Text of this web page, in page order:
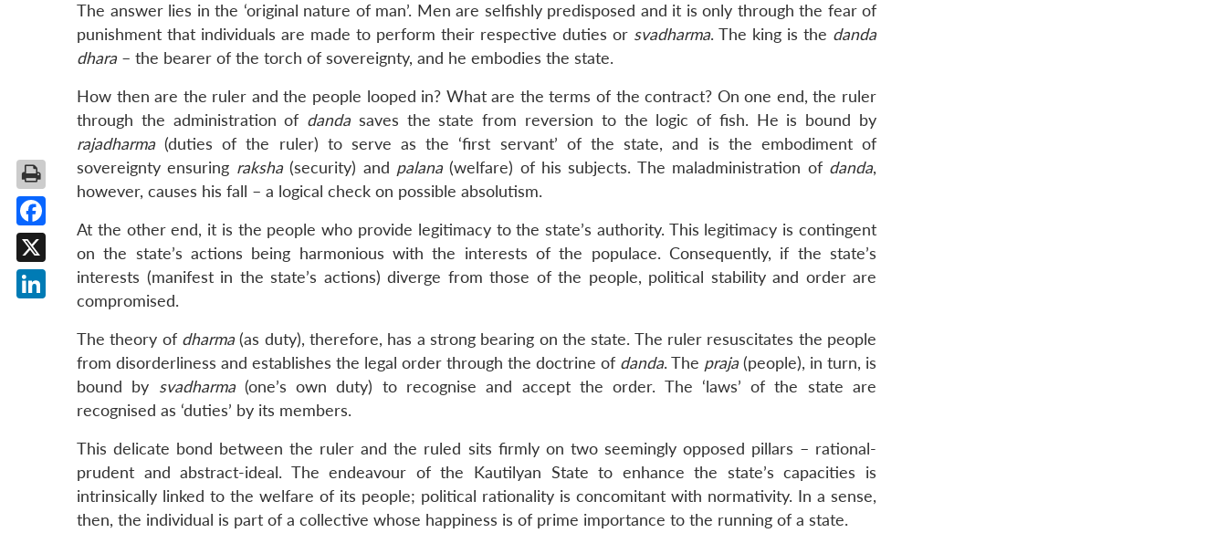
The answer lies in the ‘original nature of man’. Men are selfishly predisposed and it is only through the fear of
punishment that individuals are made to perform their respective duties or svadharma. The king is the danda
dhara – the bearer of the torch of sovereignty, and he embodies the state.
How then are the ruler and the people looped in? What are the terms of the contract? On one end, the ruler
through the administration of danda saves the state from reversion to the logic of fish. He is bound by
rajadharma (duties of the ruler) to serve as the ‘first servant’ of the state, and is the embodiment of
sovereignty ensuring raksha(security) and palana(welfare) of his subjects. The maladministration of danda,
however, causes his fall – a logical check on possible absolutism.
At the other end, it is the people who provide legitimacy to the state’s authority. This legitimacy is contingent
on the state’s actions being harmonious with the interests of the populace. Consequently, if the state’s
interests (manifest in the state’s actions) diverge from those of the people, political stability and order are
compromised.
The theory of dharma (as duty), therefore, has a strong bearing on the state. The ruler resuscitates the people
from disorderliness and establishes the legal order through the doctrine of danda. The praja (people), in turn, is
bound by svadharma(one’s own duty) to recognise and accept the order. The ‘laws’ of the state are
recognised as ‘duties’ by its members.
This delicate bond between the ruler and the ruled sits firmly on two seemingly opposed pillars – rational-
prudent and abstract-ideal. The endeavour of the Kautilyan State to enhance the state’s capacities is
intrinsically linked to the welfare of its people; political rationality is concomitant with normativity. In a sense,
then, the individual is part of a collective whose happiness is of prime importance to the running of a state.
Facebook
X
LinkedIn